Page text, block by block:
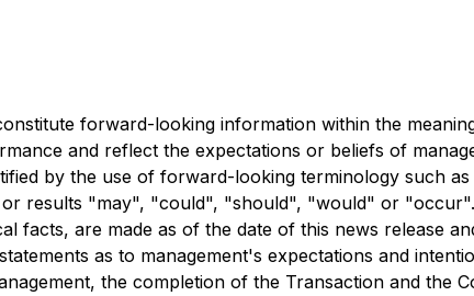
forward-looking information within the
and reflect the expectations or beliefs of
by the use of forward-looking terminology such
results "may", "could", "should", "would" or
are made as of the date of this news release
as to management's expectations and
the completion of the Transaction and the